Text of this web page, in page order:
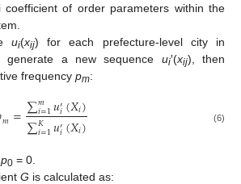
coefficient of order parameters within the
ui(xij) for each prefecture-level city in
generate a new sequence ui′(xij), then
frequency pm:
𝑚=∑𝑚
𝑖=1𝑢′𝑖(𝑋𝑖)
∑𝐾
𝑖=1𝑢′𝑖(𝑋𝑖) (6)
p0 = 0.
G is calculated as: